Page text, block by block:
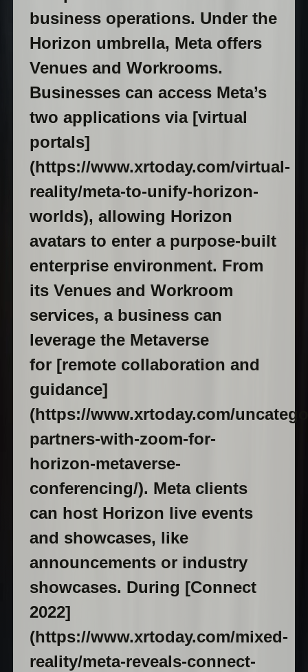
business operations. Under the
Horizon umbrella, Meta offers
Venues and Workrooms.
Businesses can access Meta’s
two applications via [virtual
portals]
(https://www.xrtoday.com/virtual-
reality/meta-to-unify-horizon-
worlds), allowing Horizon
avatars to enter a purpose-built
enterprise environment. From
its Venues and Workroom
services, a business can
leverage the Metaverse
for [remote collaboration and
guidance]
(https://www.xrtoday.com/
partners-with-zoom-for-
horizon-metaverse-
conferencing/). Meta clients
can host Horizon live events
and showcases, like
announcements or industry
showcases. During [Connect
2022]
(https://www.xrtoday.com/mixed-
reality/meta-reveals-connect-